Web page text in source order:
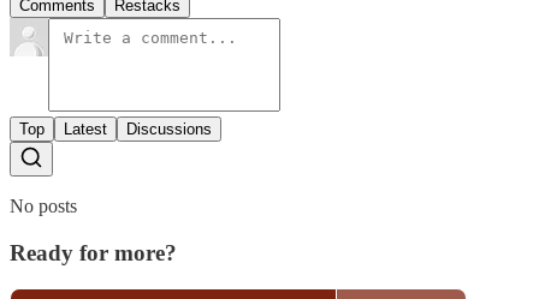
Comments Restacks
Top Latest Discussions
No posts
Ready for more?